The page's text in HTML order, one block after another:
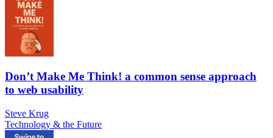
Don’t Make Me Think! a common sense approach
to web usability
Steve Krug
Technology & the Future